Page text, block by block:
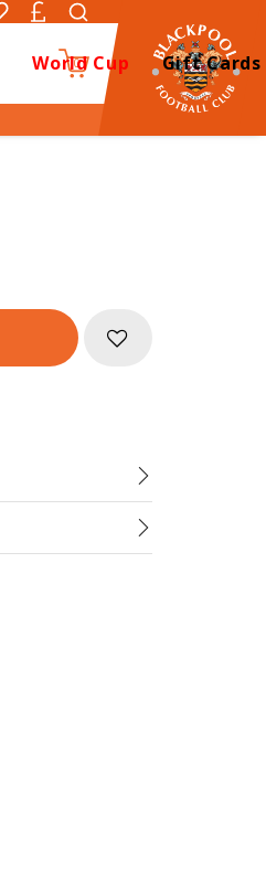
World Cup Gift Cards
0